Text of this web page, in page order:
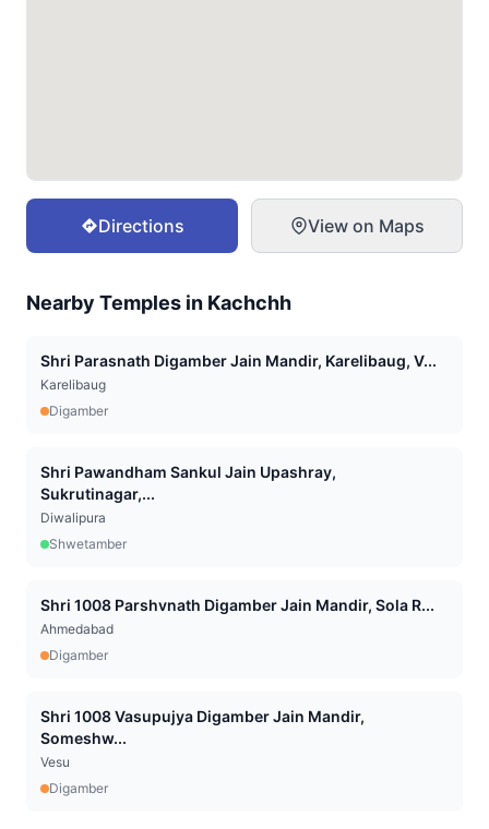
Directions View on Maps
Nearby Temples in Kachchh
Shri Parasnath Digamber Jain Mandir, Karelibaug, V...
Karelibaug
Digamber
Shri Pawandham Sankul Jain Upashray,
Sukrutinagar,...
Diwalipura
Shwetamber
Shri 1008 Parshvnath Digamber Jain Mandir, Sola R...
Ahmedabad
Digamber
Shri 1008 Vasupujya Digamber Jain Mandir,
Someshw...
Vesu
Digamber